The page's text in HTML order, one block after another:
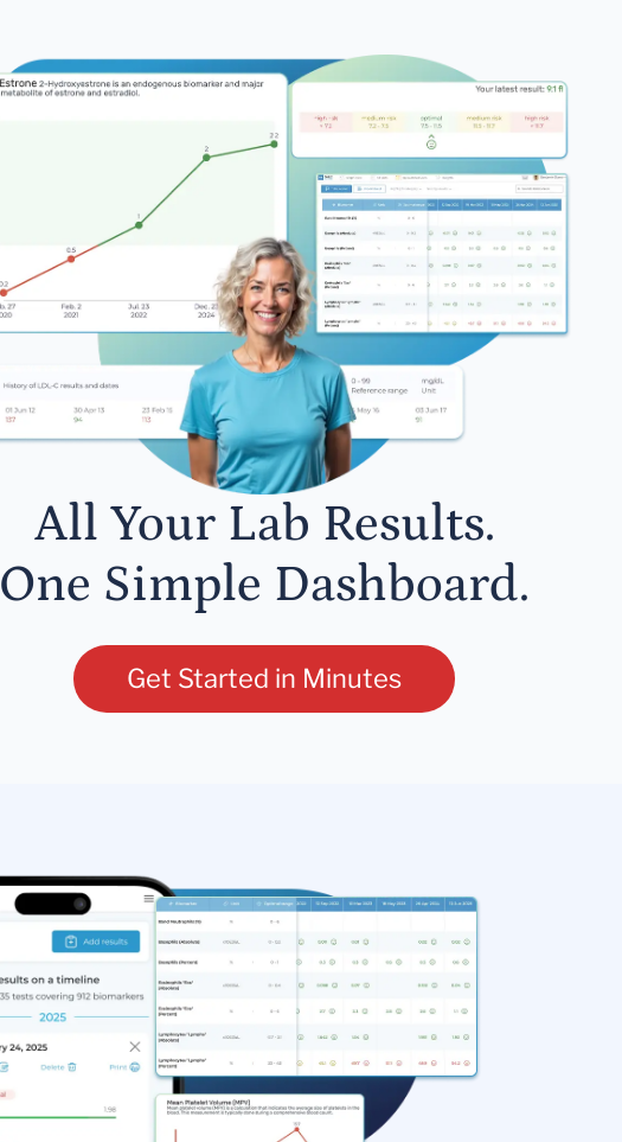
All Your Lab Results.
One Simple Dashboard.
Get Started in Minutes